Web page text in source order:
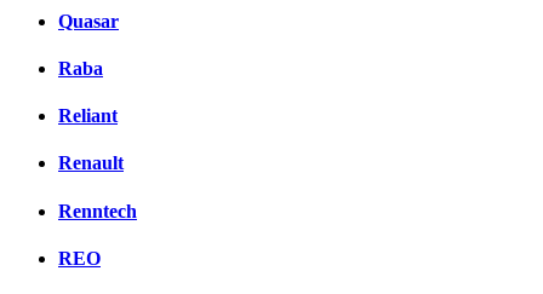
Quasar
Raba
Reliant
Renault
Renntech
REO